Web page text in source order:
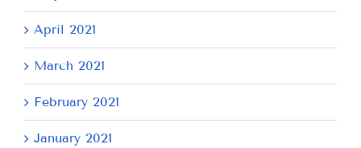
April 2021
March 2021
February 2021
January 2021